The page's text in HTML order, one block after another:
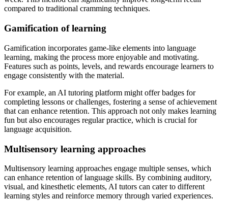
compared to traditional cramming techniques.
Gamification of learning
Gamification incorporates game-like elements into language
learning, making the process more enjoyable and motivating.
Features such as points, levels, and rewards encourage learners to
engage consistently with the material.
For example, an AI tutoring platform might offer badges for
completing lessons or challenges, fostering a sense of achievement
that can enhance retention. This approach not only makes learning
fun but also encourages regular practice, which is crucial for
language acquisition.
Multisensory learning approaches
Multisensory learning approaches engage multiple senses, which
can enhance retention of language skills. By combining auditory,
visual, and kinesthetic elements, AI tutors can cater to different
learning styles and reinforce memory through varied experiences.